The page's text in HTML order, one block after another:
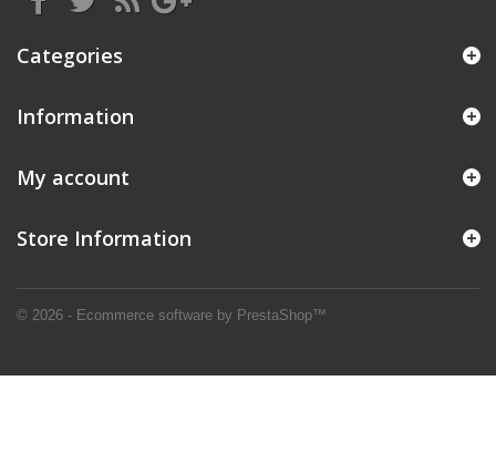
Categories
Information
© 2026 - Ecommerce software by PrestaShop™
My account
Store Information